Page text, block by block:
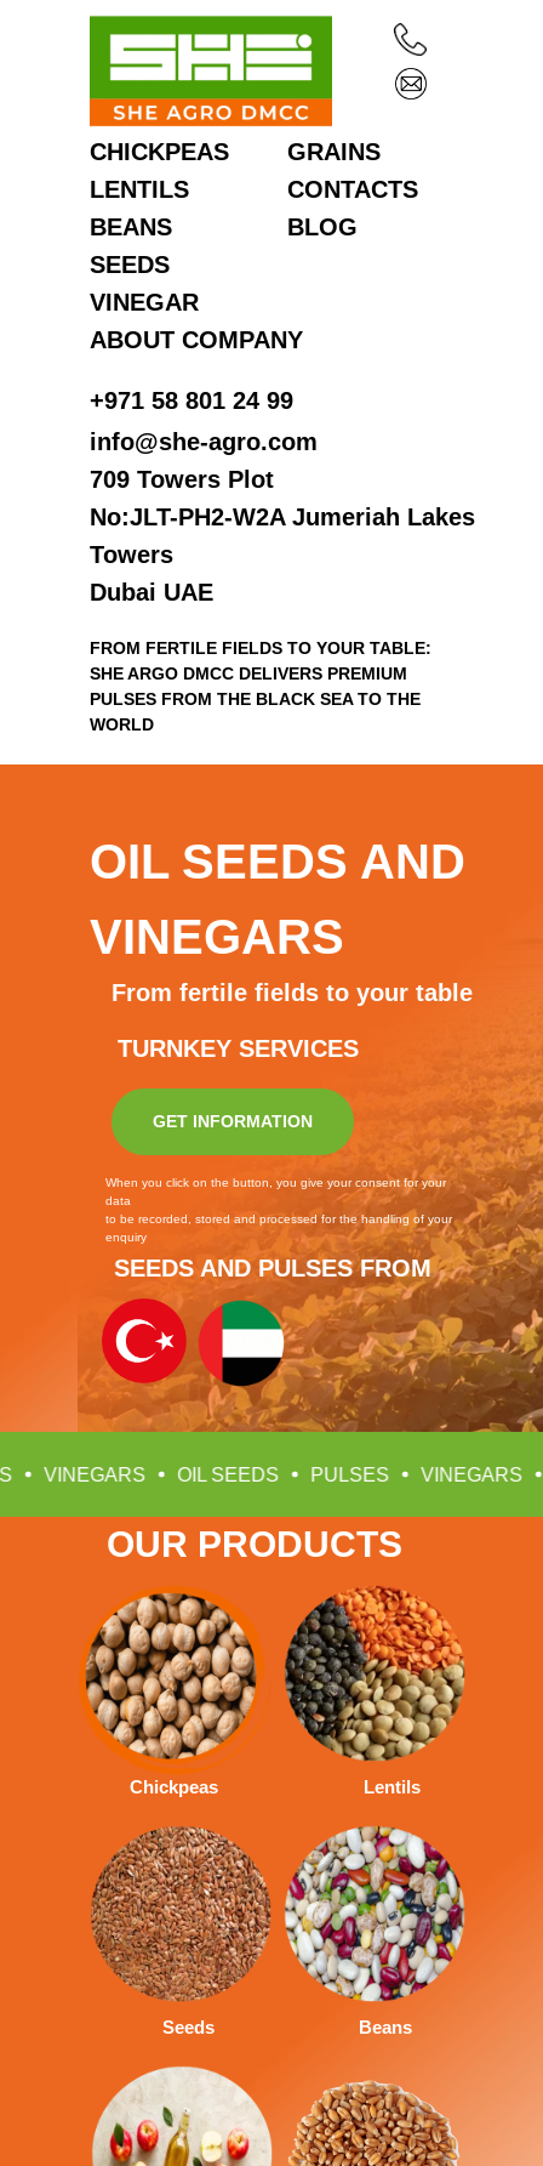
CHICKPEAS
LENTILS
BEANS
‎+971 58 801 24 99
info@she-agro.com
FROM FERTILE FIELDS TO YOUR TABLE:
SHE ARGO DMCC DELIVERS PREMIUM
PULSES FROM THE BLACK SEA TO THE
WORLD
ABOUT COMPANY
CONTACTS
BLOG
709 Towers Plot
No:JLT-PH2-W2A Jumeriah Lakes
Towers
Dubai UAE
SEEDS
GRAINS
VINEGAR
GET INFORMATION
OIL SEEDS AND
VINEGARS
TURNKEY SERVICES
When you click on the button, you give your consent for your
data
to be recorded, stored and processed for the handling of your
enquiry
SEEDS AND PULSES FROM
From fertile fields to your table
OIL SEEDS PULSES VINEGARS OIL SEEDS
OUR PRODUCTS
Chickpeas Lentils
Beans
Seeds